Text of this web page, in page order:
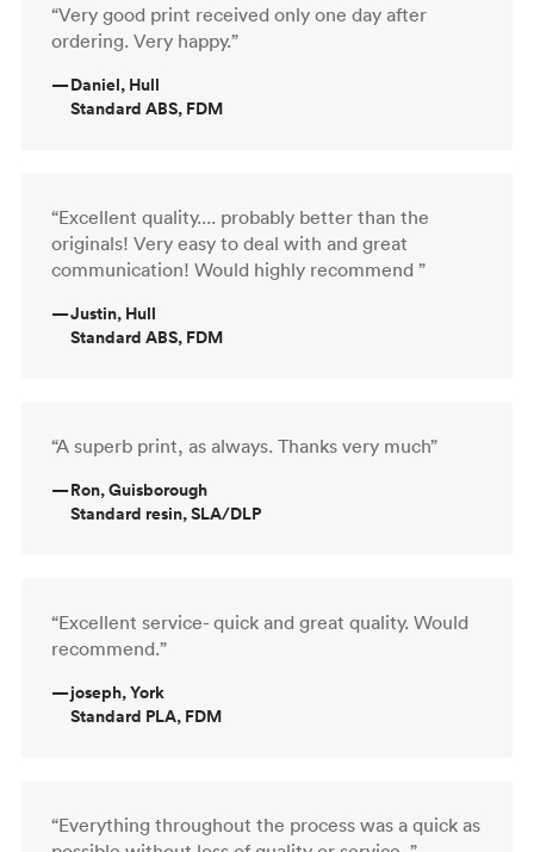
“Very good print received only one day after
ordering. Very happy.”
—Daniel, Hull
Standard ABS, FDM
“Excellent quality.... probably better than the
originals! Very easy to deal with and great
communication! Would highly recommend ”
—Justin, Hull
Standard ABS, FDM
“A superb print, as always. Thanks very much”
—Ron, Guisborough
Standard resin, SLA/DLP
“Excellent service- quick and great quality. Would
recommend.”
—joseph, York
Standard PLA, FDM
“Everything throughout the process was a quick as